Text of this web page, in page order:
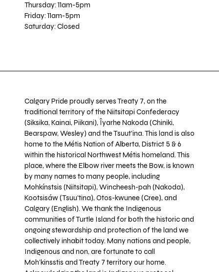
Thursday: 11am-5pm
Friday: 11am-5pm
Saturday: Closed
Calgary Pride proudly serves Treaty 7, on the
traditional territory of the Niitsitapi Confederacy
(Siksika, Kainai, Piikani), Îyarhe Nakoda (Chiniki,
Bearspaw, Wesley) and the Tsuut’ina. This land is also
home to the Métis Nation of Alberta, District 5 & 6
within the historical Northwest Métis homeland. This
place, where the Elbow river meets the Bow, is known
by many names to many people, including
Mohkínstsis (Niitsitapi), Wincheesh-pah (Nakoda),
Kootsisáw (Tsuu'tina), Otos-kwunee (Cree), and
Calgary (English). We thank the Indigenous
communities of Turtle Island for both the historic and
ongoing stewardship and protection of the land we
collectively inhabit today. Many nations and people,
Indigenous and non, are fortunate to call
Moh’kinsstis and Treaty 7 territory our home.